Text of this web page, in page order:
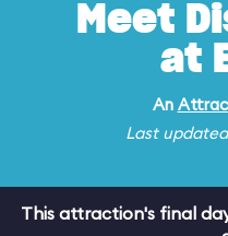
Meet
at
An
Last
This attraction's final